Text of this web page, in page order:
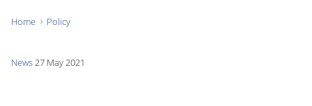
here:
Home Policy
News27 May 2021